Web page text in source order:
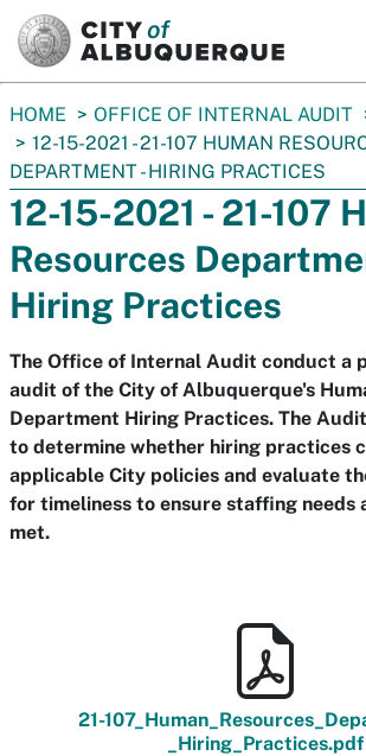
You
are
here:
HOME OFFICE OF INTERNAL AUDIT
12-15-2021 - 21-107 HUMAN
DEPARTMENT - HIRING PRACTICES
12-15-2021 - 21-107
Resources
Hiring Practices
The Office of Internal Audit conduct a
audit of the City of Albuquerque's
Department Hiring Practices. The
to determine whether hiring practices
applicable City policies and evaluate
for timeliness to ensure staffing needs
met.
21-
_Hiring_Practices.pdf